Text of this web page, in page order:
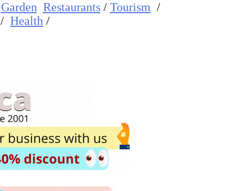
Garden Restaurants/ Tourism /
/ Health /